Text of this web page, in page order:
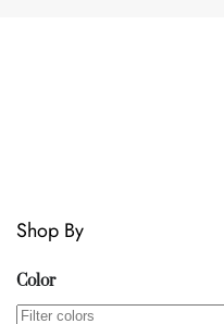
Shop By
Color